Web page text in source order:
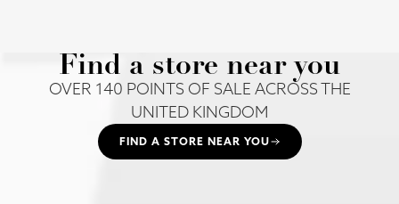
Find a store near you
OVER 140 POINTS OF SALE ACROSS THE
UNITED KINGDOM
FIND A STORE NEAR YOU